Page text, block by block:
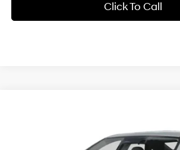
Click To Call
KMHL24JJ1TA186065
2.0 L